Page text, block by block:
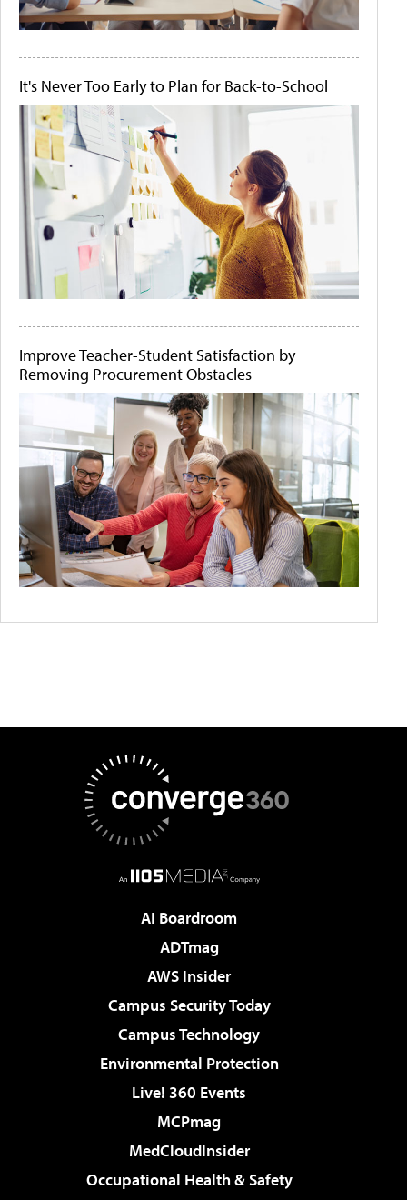
It's Never Too Early to Plan for Back-to-School
Improve Teacher-Student Satisfaction by
Removing Procurement Obstacles
AI Boardroom
ADTmag
AWS Insider
Campus Security Today
Campus Technology
Environmental Protection
Live! 360 Events
MCPmag
MedCloudInsider
Occupational Health & Safety